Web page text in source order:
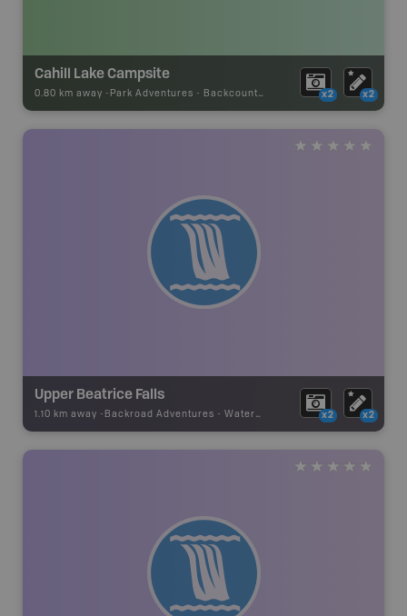
Cahill Lake Campsite
0.80 km away - Park Adventures - Backcountry Campsite x2 x2
Upper Beatrice Falls
1.10 km away - Backroad Adventures - Waterfall x2 x2